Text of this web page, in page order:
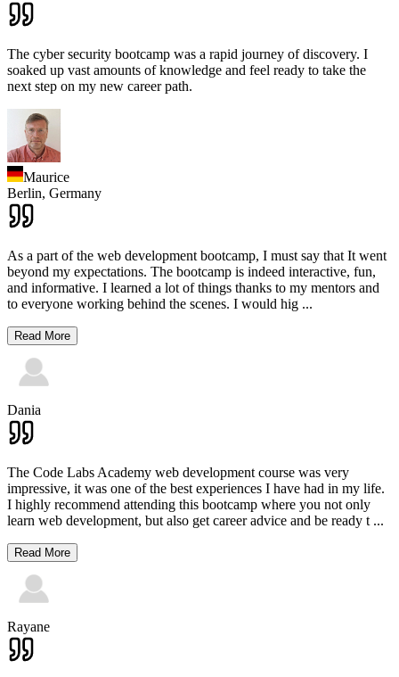
The cyber security bootcamp was a rapid journey of discovery. I
soaked up vast amounts of knowledge and feel ready to take the
next step on my new career path.
Maurice
Berlin, Germany
As a part of the web development bootcamp, I must say that It went
beyond my expectations. The bootcamp is indeed interactive, fun,
and informative. I learned a lot of things thanks to my mentors and
to everyone working behind the scenes. I would hig ...
Read More
Dania
The Code Labs Academy web development course was very
impressive, it was one of the best experiences I have had in my life.
I highly recommend attending this bootcamp where you not only
learn web development, but also get career advice and be ready t ...
Read More
Rayane